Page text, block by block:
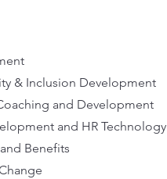
& Inclusion Development
and Development
and HR Technology
Benefits